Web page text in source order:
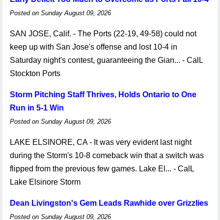
Posted on Sunday August 09, 2026
SAN JOSE, Calif. - The Ports (22-19, 49-58) could not
keep up with San Jose's offense and lost 10-4 in
Saturday night's contest, guaranteeing the Gian... - CalL
Stockton Ports
Storm Pitching Staff Thrives, Holds Ontario to One
Run in 5-1 Win
Posted on Sunday August 09, 2026
LAKE ELSINORE, CA - It was very evident last night
during the Storm's 10-8 comeback win that a switch was
flipped from the previous few games. Lake El... - CalL
Lake Elsinore Storm
Dean Livingston's Gem Leads Rawhide over Grizzlies
Posted on Sunday August 09, 2026